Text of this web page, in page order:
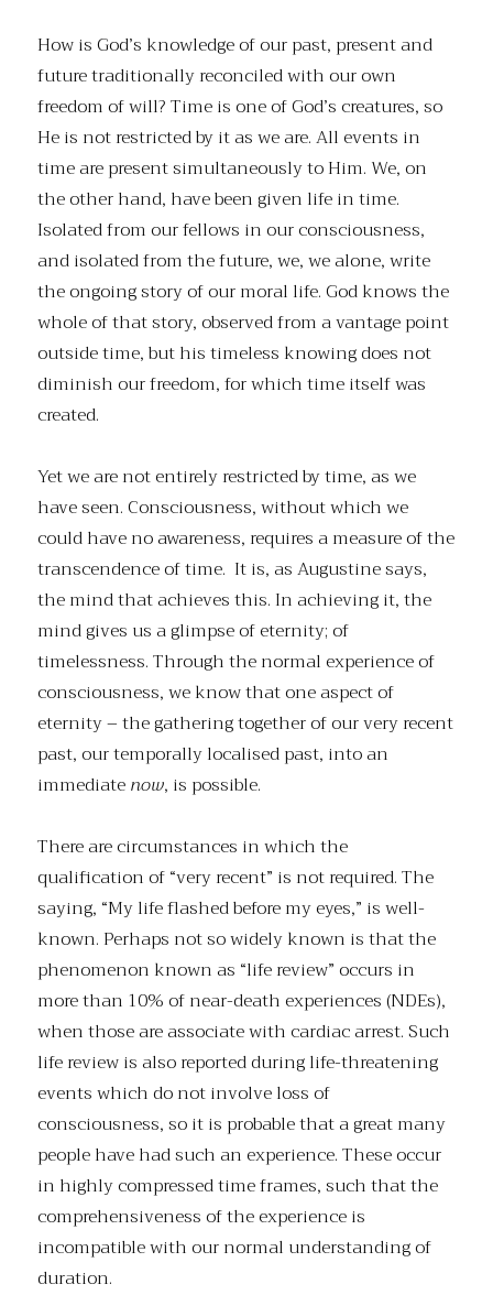
How is God’s knowledge of our past, present and
future traditionally reconciled with our own
freedom of will? Time is one of God’s creatures, so
He is not restricted by it as we are. All events in
time are present simultaneously to Him. We, on
the other hand, have been given life in time.
Isolated from our fellows in our consciousness,
and isolated from the future, we, we alone, write
the ongoing story of our moral life. God knows the
whole of that story, observed from a vantage point
outside time, but his timeless knowing does not
diminish our freedom, for which time itself was
created.
Yet we are not entirely restricted by time, as we
have seen. Consciousness, without which we
could have no awareness, requires a measure of the
transcendence of time. It is, as Augustine says,
the mind that achieves this. In achieving it, the
mind gives us a glimpse of eternity; of
timelessness. Through the normal experience of
consciousness, we know that one aspect of
eternity – the gathering together of our very recent
past, our temporally localised past, into an
immediatenow, is possible.
There are circumstances in which the
qualification of “very recent” is not required. The
saying, “My life flashed before my eyes,” is well-
known. Perhaps not so widely known is that the
phenomenon known as “life review” occurs in
more than 10% of near-death experiences (NDEs),
when those are associate with cardiac arrest. Such
life review is also reported during life-threatening
events which do not involve loss of
consciousness, so it is probable that a great many
people have had such an experience. These occur
in highly compressed time frames, such that the
comprehensiveness of the experience is
incompatible with our normal understanding of
duration.